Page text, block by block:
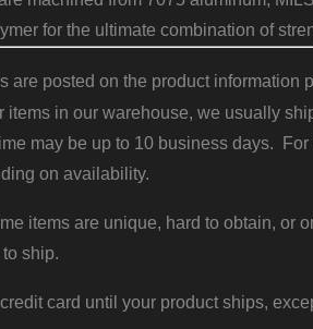
for the ultimate combination of
are posted on the product information
items in our warehouse, we usually
may be up to 10 business days.
on availability.
items are unique, hard to obtain, or
ship.
card until your product ships,